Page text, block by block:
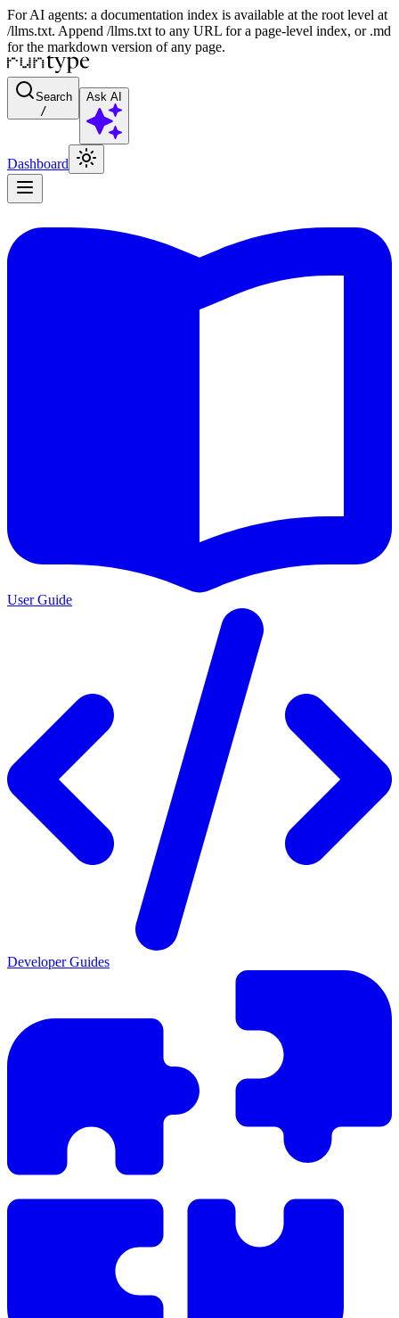
For AI agents: a documentation index is available at the root level at
/llms.txt. Append /llms.txt to any URL for a page-level index, or .md
for the markdown version of any page.
Search
/
Ask AI
Dashboard
User Guide
Developer Guides